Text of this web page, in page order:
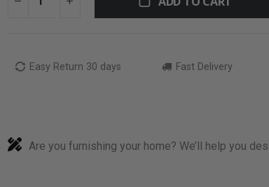
Easy Return 30 days Fast Delivery
Are you furnishing your home? We’ll help you